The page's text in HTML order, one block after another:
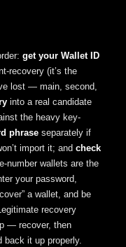
get your Wallet ID
recovery (it’s the
lost — main, second,
into a real candidate
the heavy key-
phrase separately if
import it; and check
number wallets are the
your password,
a wallet, and be
recovery
— recover, then
back it up properly.